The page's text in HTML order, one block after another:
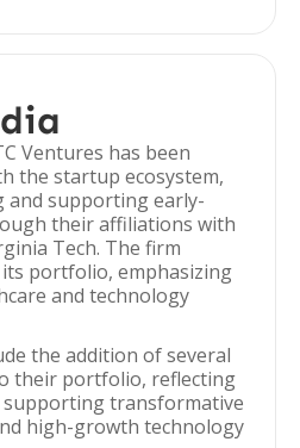
Ventures has been
the startup ecosystem,
and supporting early-
their affiliations with
Tech. The firm
portfolio, emphasizing
and technology
the addition of several
their portfolio, reflecting
transformative
high-growth technology